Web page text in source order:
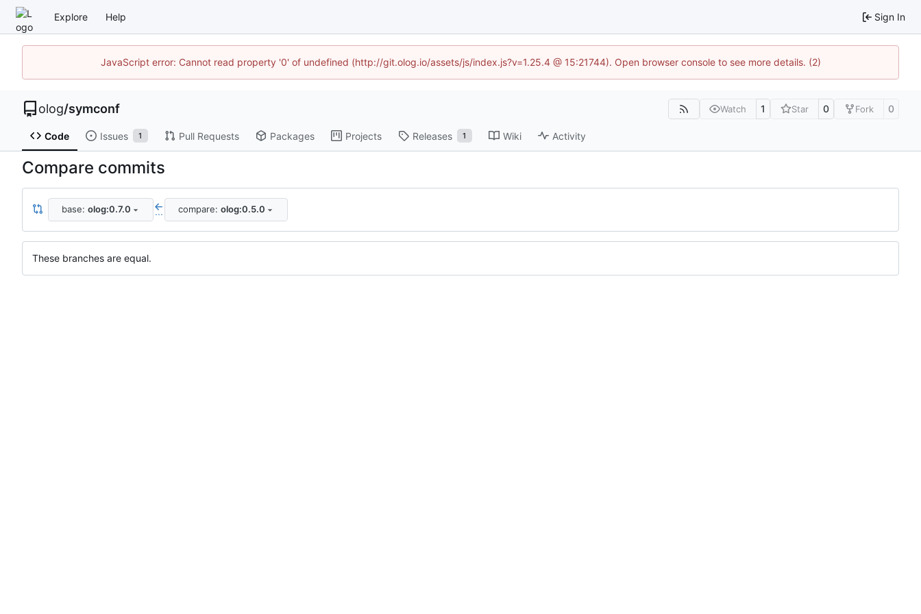
Explore Help Sign In
JavaScript error: Cannot read property '0' of undefined (http://git.olog.io/assets/js/index.js?v=1.25.4 @ 15:21744). Open browser console to see more details. (2)
olog/symconf Watch 1 Star 0 Fork 0
Code Issues 1 Pull Requests Packages Projects Releases 1 Wiki Activity
Compare commits
base: olog:0.7.0 ... compare: olog:0.5.0
These branches are equal.